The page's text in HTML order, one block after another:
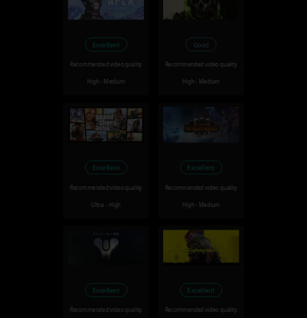
Excellent
Recommended video quality
High - Medium
Good
Recommended video quality
High - Medium
Excellent
Recommended video quality
Ultra - High
Excellent
Recommended video quality
High - Medium
Excellent
Recommended video quality
Excellent
Recommended video quality